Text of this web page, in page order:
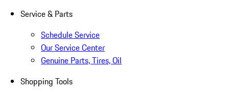
Service & Parts
Schedule Service
Our Service Center
Genuine Parts, Tires, Oil
Shopping Tools